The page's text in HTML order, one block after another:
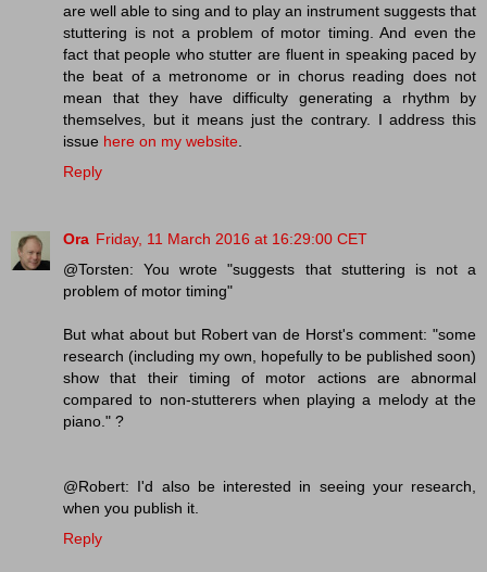
are well able to sing and to play an instrument suggests that
stuttering is not a problem of motor timing. And even the
fact that people who stutter are fluent in speaking paced by
the beat of a metronome or in chorus reading does not
mean that they have difficulty generating a rhythm by
themselves, but it means just the contrary. I address this
issue here on my website.
Reply
Ora Friday, 11 March 2016 at 16:29:00 CET
@Torsten: You wrote "suggests that stuttering is not a
problem of motor timing"
But what about but Robert van de Horst's comment: "some
research (including my own, hopefully to be published soon)
show that their timing of motor actions are abnormal
compared to non-stutterers when playing a melody at the
piano." ?
@Robert: I'd also be interested in seeing your research,
when you publish it.
Reply